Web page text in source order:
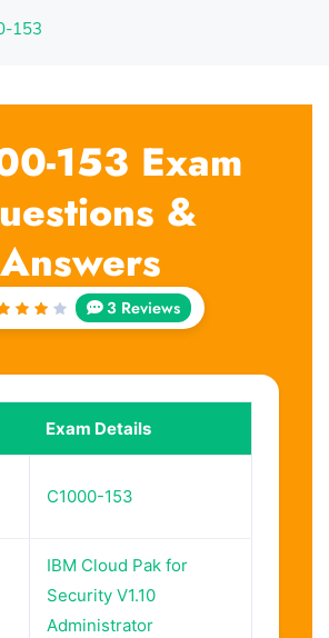
153
153 Exam
&
Answers
3 Reviews
Exam Details
C1000-153
IBM Cloud Pak for
Security V1.10
Administrator